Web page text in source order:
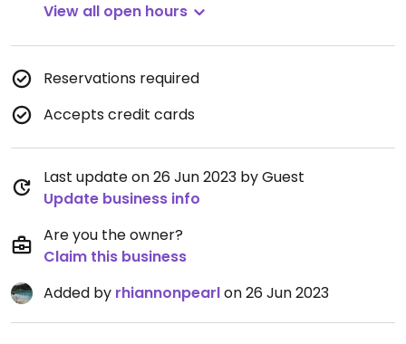
View all open hours
Reservations required
Accepts credit cards
Last update on 26 Jun 2023 by Guest
Update business info
Are you the owner?
Claim this business
Added by rhiannonpearlon 26 Jun 2023